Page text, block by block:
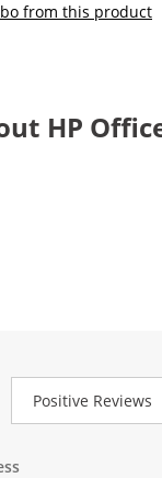
from this product
HP
Review Type